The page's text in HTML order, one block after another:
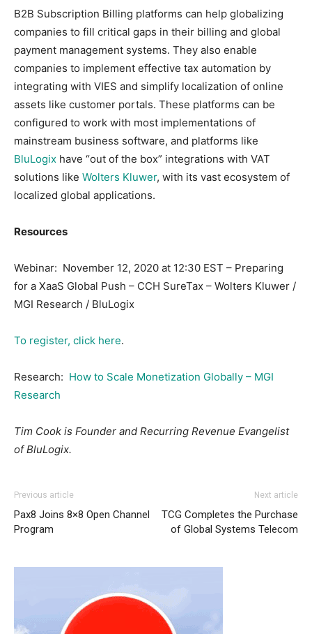
B2B Subscription Billing platforms can help globalizing
companies to fill critical gaps in their billing and global
payment management systems. They also enable
companies to implement effective tax automation by
integrating with VIES and simplify localization of online
assets like customer portals. These platforms can be
configured to work with most implementations of
mainstream business software, and platforms like
BluLogix have “out of the box” integrations with VAT
solutions like Wolters Kluwer, with its vast ecosystem of
localized global applications.
Resources
Webinar: November 12, 2020 at 12:30 EST – Preparing
for a XaaS Global Push – CCH SureTax – Wolters Kluwer /
MGI Research / BluLogix
To register, click here.
Research: How to Scale Monetization Globally – MGI
Research
Tim Cook is Founder and Recurring Revenue Evangelist
of BluLogix.
Previous article
Pax8 Joins 8×8 Open Channel
Program
Next article
TCG Completes the Purchase
of Global Systems Telecom